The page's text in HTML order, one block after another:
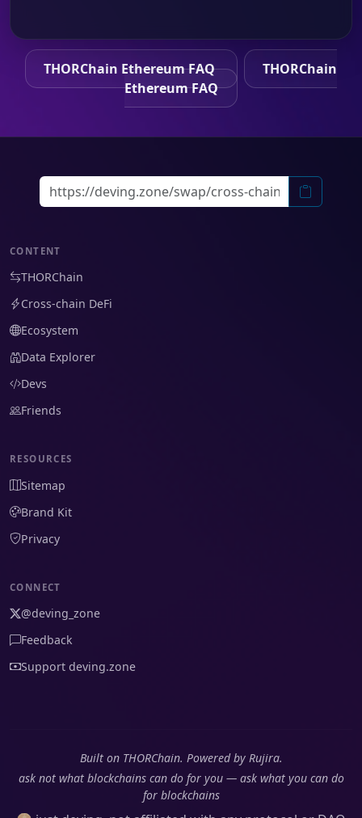
THORChain Ethereum FAQ
THORChain
Ethereum FAQ
CONTENT
THORChain
Cross-chain DeFi
Ecosystem
Data Explorer
Devs
Friends
RESOURCES
Sitemap
Brand Kit
Privacy
CONNECT
@deving_zone
Feedback
Support deving.zone
Built on THORChain. Powered by Rujira.
ask not what blockchains can do for you — ask what you can do
for blockchains